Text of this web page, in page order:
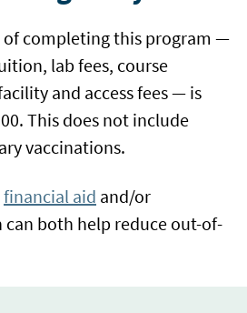
of completing this program —
lab fees, course
and access fees — is
This does not include
vaccinations.
financial aid and/or
can both help reduce out-of-